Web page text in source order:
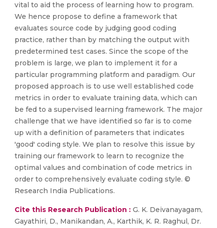
vital to aid the process of learning how to program.
We hence propose to define a framework that
evaluates source code by judging good coding
practice, rather than by matching the output with
predetermined test cases. Since the scope of the
problem is large, we plan to implement it for a
particular programming platform and paradigm. Our
proposed approach is to use well established code
metrics in order to evaluate training data, which can
be fed to a supervised learning framework. The major
challenge that we have identified so far is to come
up with a definition of parameters that indicates
'good' coding style. We plan to resolve this issue by
training our framework to learn to recognize the
optimal values and combination of code metrics in
order to comprehensively evaluate coding style. ©
Research India Publications.
Cite this Research Publication : G. K. Deivanayagam,
Gayathiri, D., Manikandan, A., Karthik, K. R. Raghul, Dr.